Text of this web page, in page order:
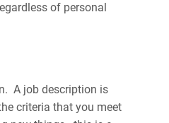
of personal
A job description is
criteria that you meet